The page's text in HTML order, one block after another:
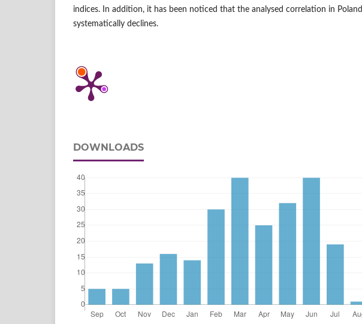
indices. In addition, it has been noticed that the analysed correlation in Poland
systematically declines.
DOWNLOADS